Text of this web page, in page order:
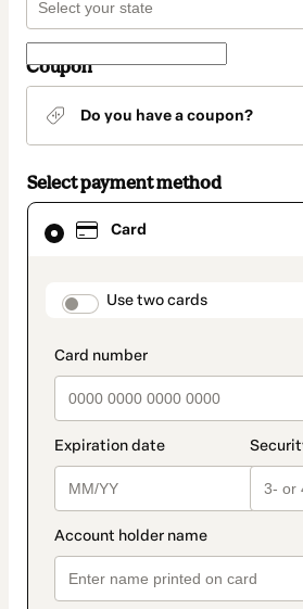
Coupon
Do you have a coupon?
Select payment method
Card
Use two cards
Card
selected
method